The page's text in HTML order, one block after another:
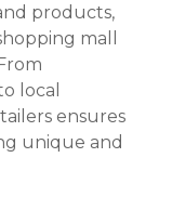
products,
mall
local
ensures
unique and